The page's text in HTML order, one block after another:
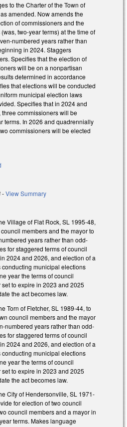
to the Charter of the Town of
amended. Now amends the
of commissioners and the
two-year terms) at the time of
numbered years rather than
in 2024. Staggers
Specifies that the election of
will be on a nonpartisan
determined in accordance
that elections will be conducted
municipal election laws
Specifies that in 2024 and
commissioners will be
terms. In 2026 and quadrennially
commissioners will be elected
-View Summary
Village of Flat Rock, SL 1995-48,
members and the mayor to
years rather than odd-
for staggered terms of council
2024 and 2026, and election of a
municipal elections
year the terms of council
to expire in 2023 and 2025
the act becomes law.
Torn of Fletcher, SL 1989-44, to
council members and the mayor
numbered years rather than odd-
for staggered terms of council
2024 and 2026, and election of a
municipal elections
year the terms of council
to expire in 2023 and 2025
the act becomes law.
City of Hendersonville, SL 1971-
for election of two council
council members and a mayor in
terms. Makes language